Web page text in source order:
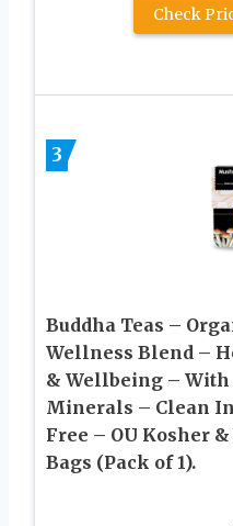
Check
3
Buddha Teas –
Wellness Blend –
& Wellbeing –
Minerals – Clean
Free – OU Kosher
Bags (Pack of 1).